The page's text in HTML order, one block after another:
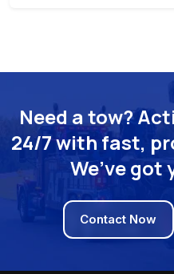
Need a tow?
24/7 with fast,
We’ve got
Contact Now